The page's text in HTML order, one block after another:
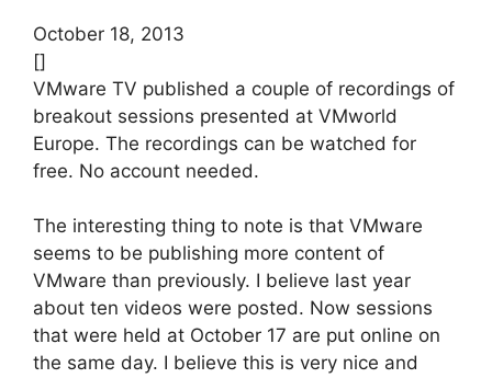
October 18, 2013
[]
VMware TV published a couple of recordings of
breakout sessions presented at VMworld
Europe. The recordings can be watched for
free. No account needed.
The interesting thing to note is that VMware
seems to be publishing more content of
VMware than previously. I believe last year
about ten videos were posted. Now sessions
that were held at October 17 are put online on
the same day. I believe this is very nice and